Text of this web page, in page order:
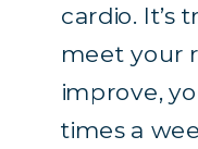
cardio. It’s
meet your
improve,
times a